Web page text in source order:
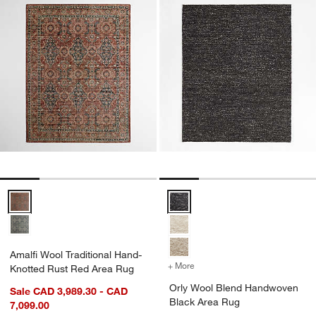
Amalfi Wool Traditional Hand-Knotted Rust Red Area Rug Options
Amalfi Wool Traditional Hand-
Knotted Rust Red Area Rug
Sale CAD 3,989.30 - CAD
7,099.00
Orly Wool Blend Handwoven
+ More
Orly Wool Blend Handwoven
Black Area Rug